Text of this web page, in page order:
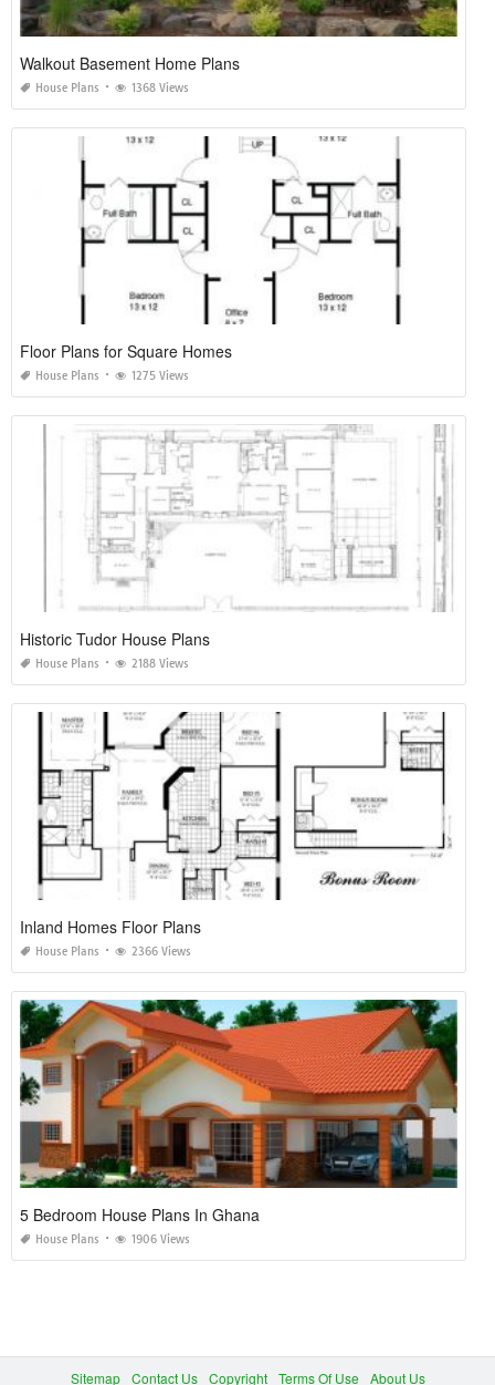
Walkout Basement Home Plans
House Plans 1368 Views
Floor Plans for Square Homes
House Plans 1275 Views
Historic Tudor House Plans
House Plans 2188 Views
Inland Homes Floor Plans
House Plans 2366 Views
5 Bedroom House Plans In Ghana
House Plans 1906 Views
Sitemap Contact Us Copyright Terms Of Use About Us